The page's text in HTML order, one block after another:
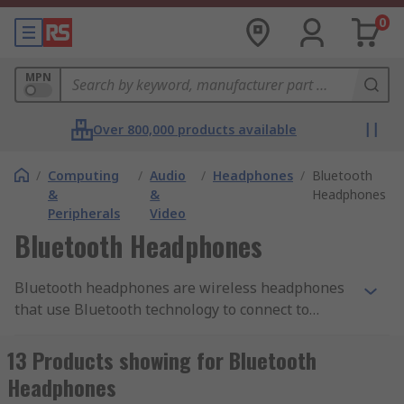
0
MPN
Over 800,000 products available
/ Computing
&
Peripherals
/ Audio
&
Video
/ Headphones / Bluetooth
Headphones
Bluetooth Headphones
Bluetooth headphones are wireless headphones
that use Bluetooth technology to connect to
computers. Unlike traditional wired headphones,
they do not require a physical connection to the
device they are paired with, allowing for greater
13 Products showing for Bluetooth
Headphones